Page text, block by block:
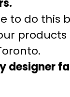
to do this
products
designer